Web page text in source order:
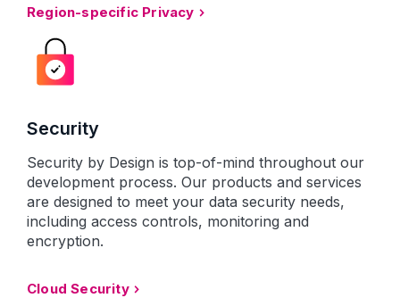
Region-specific Privacy
Security
Security by Design is top-of-mind throughout our
development process. Our products and services
are designed to meet your data security needs,
including access controls, monitoring and
encryption.
Cloud Security